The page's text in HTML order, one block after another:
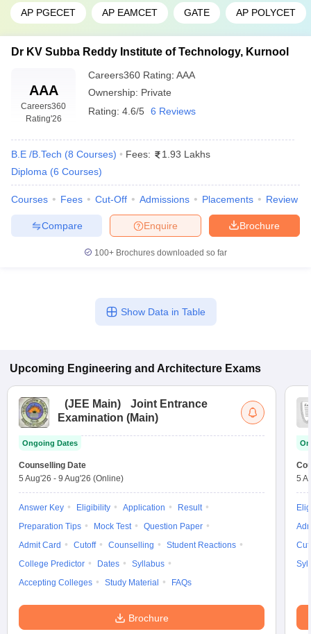
AP PGECET AP EAMCET GATE AP POLYCET
Dr KV Subba Reddy Institute of Technology, Kurnool
AAA
Careers360
Rating'26
Careers360 Rating: AAA
Ownership: Private
Rating: 4.6/5 6 Reviews
B.E /B.Tech (8 Courses) Fees:
1.93 Lakhs
Diploma (6 Courses)
Courses Fees Cut-Off Admissions Placements Review
Brochure
Enquire
Compare
100+ Brochures downloaded so far
Show Data in Table
Upcoming Engineering and Architecture Exams
(JEE Main)
Joint Entrance
Examination (Main)
Ongoing Dates
Counselling Date
5 Aug'26 - 9 Aug'26 (Online)
Answer Key Eligibility Application
Result
Preparation Tips
Mock Test
Question Paper
Admit Card
Cutoff Counselling
Student Reactions
College Predictor
Dates
Syllabus
Accepting Colleges
Study Material FAQs
Brochure
5